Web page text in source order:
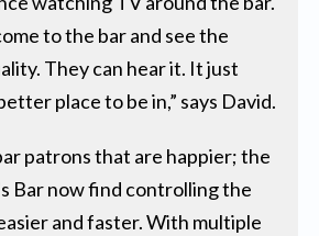
to the bar and see the
They can hear it. It just
place to be in,” says David.
patrons that are happier; the
Bar now find controlling the
and faster. With multiple